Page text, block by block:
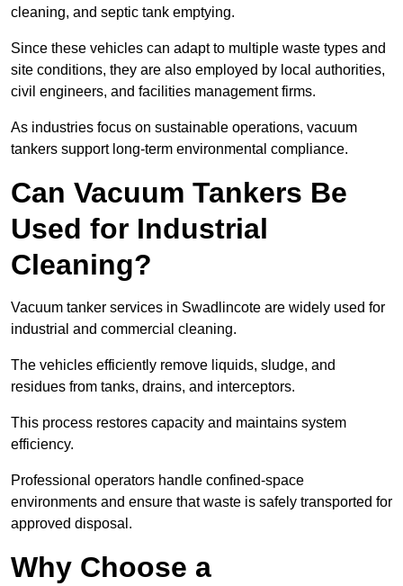
cleaning, and septic tank emptying.
Since these vehicles can adapt to multiple waste types and
site conditions, they are also employed by local authorities,
civil engineers, and facilities management firms.
As industries focus on sustainable operations, vacuum
tankers support long-term environmental compliance.
Can Vacuum Tankers Be
Used for Industrial
Cleaning?
Vacuum tanker services in Swadlincote are widely used for
industrial and commercial cleaning.
The vehicles efficiently remove liquids, sludge, and
residues from tanks, drains, and interceptors.
This process restores capacity and maintains system
efficiency.
Professional operators handle confined-space
environments and ensure that waste is safely transported for
approved disposal.
Why Choose a